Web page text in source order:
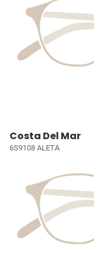
Costa Del Mar
6S9108 ALETA